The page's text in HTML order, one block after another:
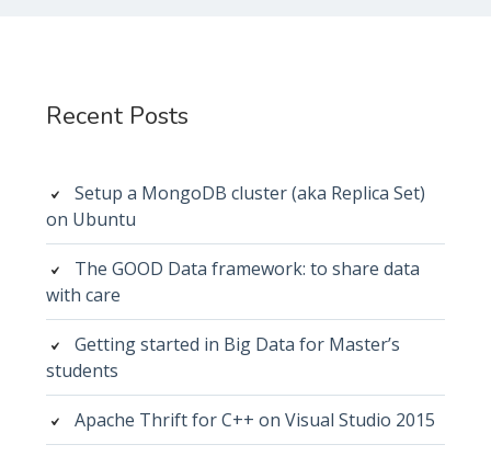
Sidebar
Recent Posts
Setup a MongoDB cluster (aka Replica Set)
on Ubuntu
The GOOD Data framework: to share data
with care
Getting started in Big Data for Master’s
students
Apache Thrift for C++ on Visual Studio 2015